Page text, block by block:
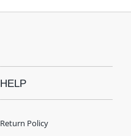
HELP
Return Policy